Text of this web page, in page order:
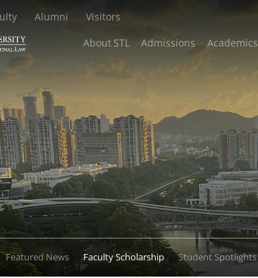
Alumni Visitors
About STL
Admissions Academics
Featured News Faculty Scholarship Student Spotlights